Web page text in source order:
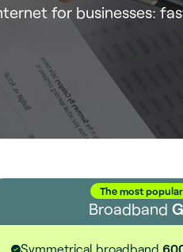
for businesses:
The most popular
Broadband
Symmetrical broadband